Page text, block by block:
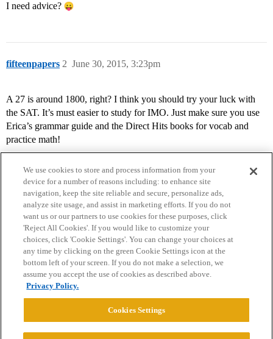
I need advice?
fifteenpapers June 30, 2015, 3:23pm
2
A 27 is around 1800, right? I think you should try your luck with
the SAT. It’s must easier to study for IMO. Just make sure you use
Erica’s grammar guide and the Direct Hits books for vocab and
practice math!
Home Categories Guidelines Terms of Service
Privacy Policy
Powered byDiscourse
We use cookies to store and process information from your
device for a number of reasons including: to enhance site
navigation, keep the site reliable and secure, personalize ads,
analyze site usage, and assist in marketing efforts. If you do not
want us or our partners to use cookies for these purposes, click
'Reject All Cookies'. If you would like to customize your
choices, click 'Cookie Settings'. You can change your choices at
any time by clicking on the green Cookie Settings icon at the
bottom left of your screen. If you do not make a selection, we
assume you accept the use of cookies as described above.
Privacy Policy.
Cookies Settings